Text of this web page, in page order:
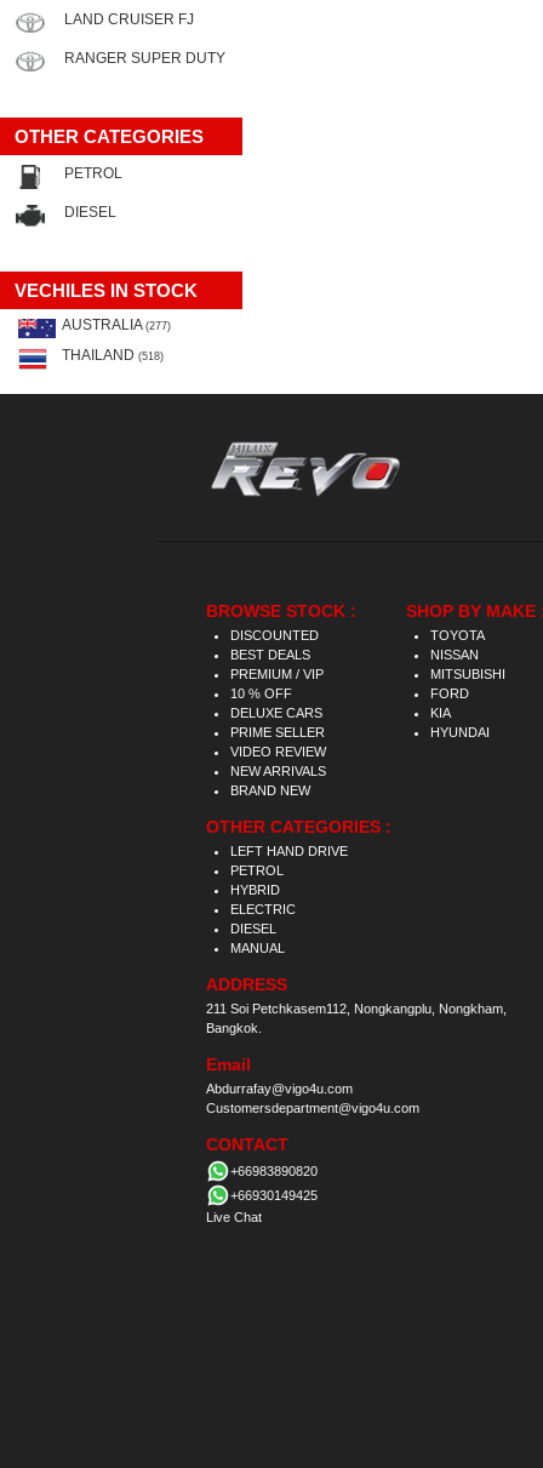
LAND CRUISER FJ
RANGER SUPER DUTY
OTHER CATEGORIES
PETROL
DIESEL
VECHILES IN STOCK
AUSTRALIA (277)
THAILAND (518)
BROWSE STOCK :
DISCOUNTED
BEST DEALS
PREMIUM / VIP
10 % OFF
DELUXE CARS
PRIME SELLER
VIDEO REVIEW
NEW ARRIVALS
BRAND NEW
OTHER CATEGORIES :
LEFT HAND DRIVE
PETROL
HYBRID
ELECTRIC
DIESEL
MANUAL
ADDRESS
211 Soi Petchkasem112, Nongkangplu, Nongkham,
Bangkok.
Email
Abdurrafay@vigo4u.com
Customersdepartment@vigo4u.com
CONTACT
+66983890820
+66930149425
Live Chat
SHOP BY MAKE
TOYOTA
NISSAN
MITSUBISHI
FORD
KIA
HYUNDAI